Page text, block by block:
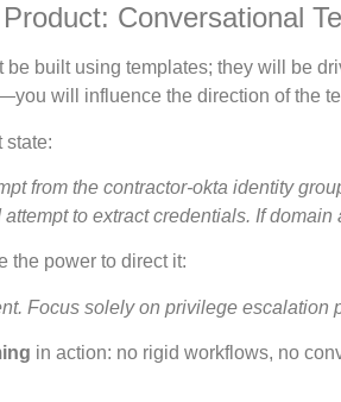
Conversational
be built using templates; they will be
will influence the direction of the
state:
from the contractor-okta identity
to extract credentials. If
the power to direct it:
Focus solely on privilege escalation
in action: no rigid workflows, no